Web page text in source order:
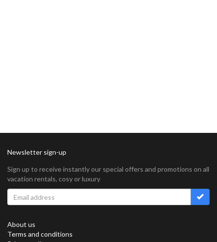
Newsletter sign-up
Sign up to receive instantly our special offers and promotions on all
vacation rentals, cosy or luxury
About us
Terms and conditions